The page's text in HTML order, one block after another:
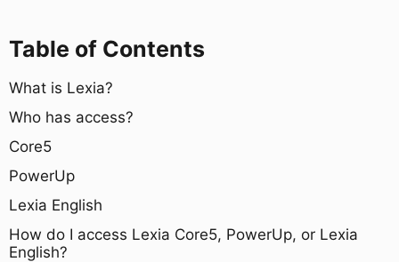
Table of Contents
What is Lexia?
Who has access?
Core5
PowerUp
Lexia English
How do I access Lexia Core5, PowerUp, or Lexia
English?